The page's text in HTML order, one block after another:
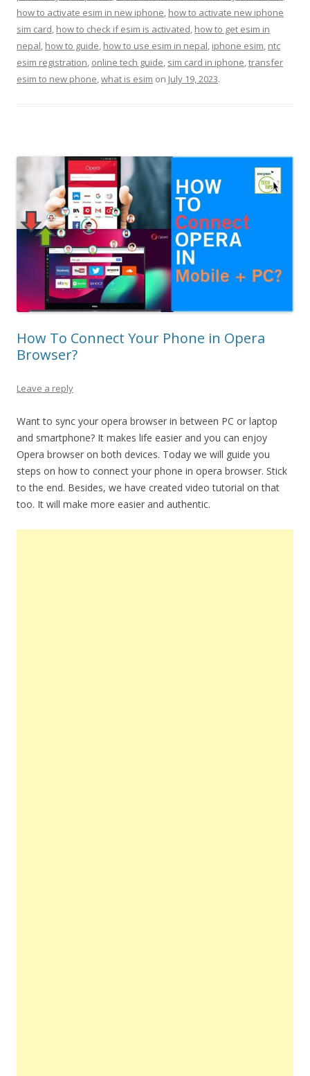
how to activate esim in new iphone, how to activate new iphone
sim card, how to check if esim is activated, how to get esim in
nepal, how to guide, how to use esim in nepal, iphone esim, ntc
esim registration, online tech guide, sim card in iphone,transfer
esim to new phone,what is esim on July 19, 2023.
How To Connect Your Phone in Opera
Browser?
Leave a reply
Want to sync your opera browser in between PC or laptop
and smartphone? It makes life easier and you can enjoy
Opera browser on both devices. Today we will guide you
steps on how to connect your phone in opera browser. Stick
to the end. Besides, we have created video tutorial on that
too. It will make more easier and authentic.